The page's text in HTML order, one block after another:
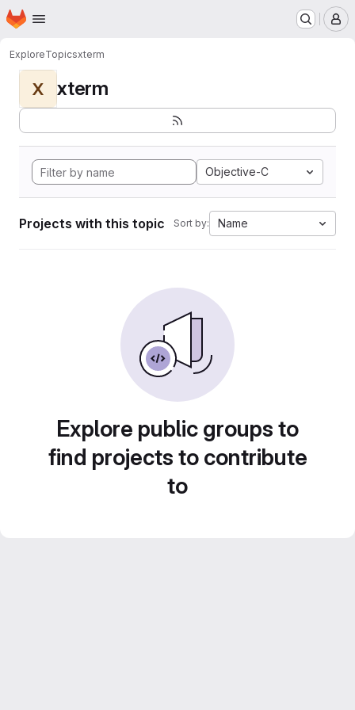
Skip to main content
Homepage
ExploreTopicsxterm
X xterm
Objective-C
Projects with this topic Sort by: Name
Explore public groups to
find projects to contribute
to